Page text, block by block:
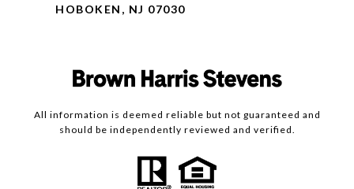
HOBOKEN, NJ 07030
All information is deemed reliable but not guaranteed and
should be independently reviewed and verified.